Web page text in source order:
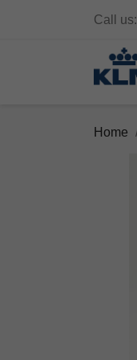
Call us:
Home